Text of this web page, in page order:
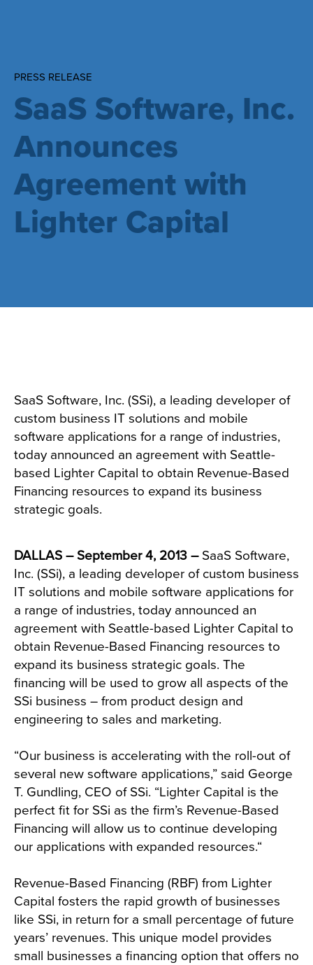
SaaS Software, Inc.
Announces
Agreement with
Lighter Capital
PRESS RELEASE
SaaS Software, Inc. (SSi), a leading developer of
custom business IT solutions and mobile
software applications for a range of industries,
today announced an agreement with Seattle-
based Lighter Capital to obtain Revenue-Based
Financing resources to expand its business
strategic goals.
DALLAS – September 4, 2013 – SaaS Software,
Inc. (SSi), a leading developer of custom business
IT solutions and mobile software applications for
a range of industries, today announced an
agreement with Seattle-based Lighter Capital to
obtain Revenue-Based Financing resources to
expand its business strategic goals. The
financing will be used to grow all aspects of the
SSi business – from product design and
engineering to sales and marketing.
“Our business is accelerating with the roll-out of
several new software applications,” said George
T. Gundling, CEO of SSi. “Lighter Capital is the
perfect fit for SSi as the firm’s Revenue-Based
Financing will allow us to continue developing
our applications with expanded resources.“
Revenue-Based Financing (RBF) from Lighter
Capital fosters the rapid growth of businesses
like SSi, in return for a small percentage of future
years’ revenues. This unique model provides
small businesses a financing option that offers no